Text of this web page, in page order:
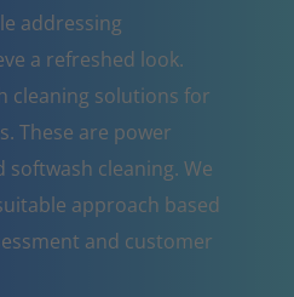
addressing
a refreshed look.
cleaning solutions for
These are power
cleaning. We
approach based
and customer